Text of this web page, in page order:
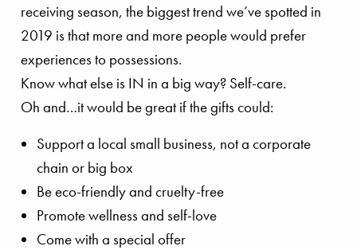
receiving season, the biggest trend we’ve spotted in
2019 is that more and more people would prefer
experiences to possessions.
Know what else is IN in a big way? Self-care.
Oh and…it would be great if the gifts could:
Support a local small business, not a corporate
chain or big box
Be eco-friendly and cruelty-free
Promote wellness and self-love
Come with a special offer